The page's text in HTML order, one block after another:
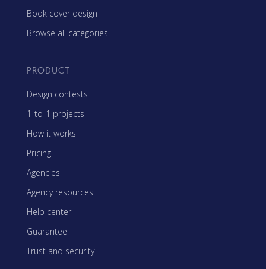
Book cover design
Browse all categories
PRODUCT
Design contests
1-to-1 projects
How it works
Pricing
Agencies
Agency resources
Help center
Guarantee
Trust and security